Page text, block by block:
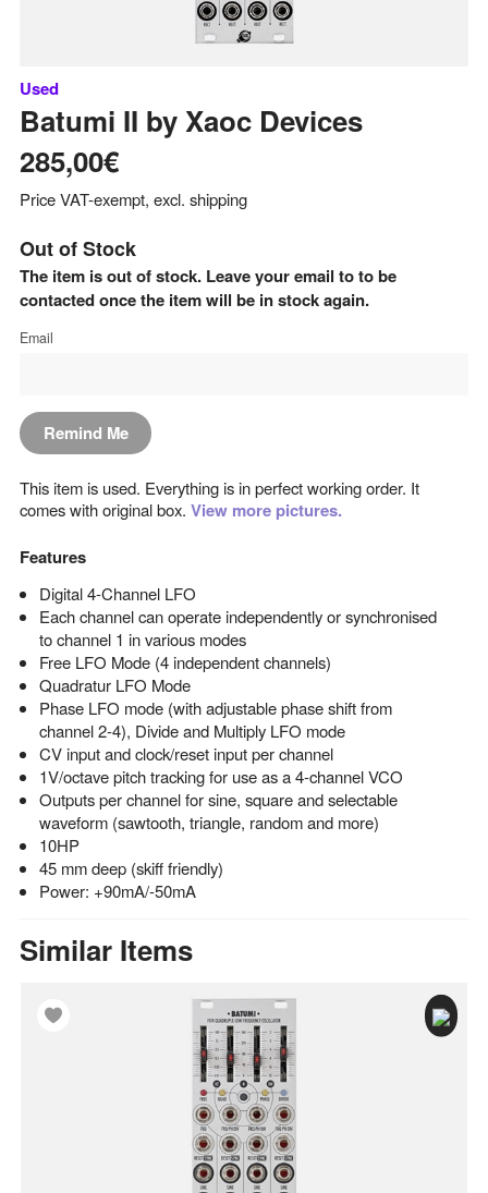
Used
Batumi II byXaoc Devices
285,00€
Price VAT-exempt, excl. shipping
Out of Stock
The item is out of stock. Leave your email to to be
contacted once the item will be in stock again.
Email
Remind Me
This item is used. Everything is in perfect working order. It
comes with original box. View more pictures.
Features
Digital 4-Channel LFO
Each channel can operate independently or synchronised
to channel 1 in various modes
Free LFO Mode (4 independent channels)
Quadratur LFO Mode
Phase LFO mode (with adjustable phase shift from
channel 2-4), Divide and Multiply LFO mode
CV input and clock/reset input per channel
1V/octave pitch tracking for use as a 4-channel VCO
Outputs per channel for sine, square and selectable
waveform (sawtooth, triangle, random and more)
10HP
45 mm deep (skiff friendly)
Power: +90mA/-50mA
Similar Items